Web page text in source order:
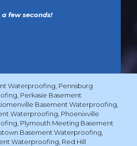
few seconds!
Waterproofing Pennsburg
Perkasie Basement
Basement Waterproofing
Waterproofing Phoenixville
Plymouth Meeting Basement
Basement Waterproofing
Waterproofing Red Hill